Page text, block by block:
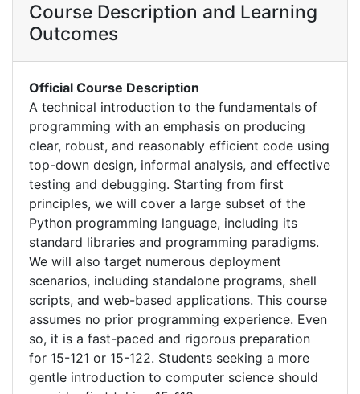
Course Description and Learning
Outcomes
Official Course Description
A technical introduction to the fundamentals of
programming with an emphasis on producing
clear, robust, and reasonably efficient code using
top-down design, informal analysis, and effective
testing and debugging. Starting from first
principles, we will cover a large subset of the
Python programming language, including its
standard libraries and programming paradigms.
We will also target numerous deployment
scenarios, including standalone programs, shell
scripts, and web-based applications. This course
assumes no prior programming experience. Even
so, it is a fast-paced and rigorous preparation
for 15-121 or 15-122. Students seeking a more
gentle introduction to computer science should